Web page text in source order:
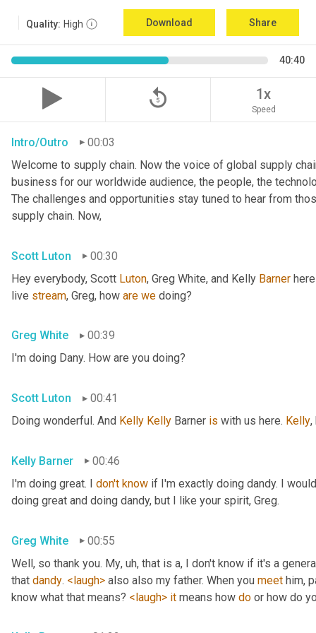
Quality: High Download Share
40:40
replay_5 1x
Speed
Intro/Outro
00:03
Welcome to supply chain. Now the voice of global supply
business for our worldwide audience, the people, the
The challenges and opportunities stay tuned to hear from
supply chain. Now,
Scott Luton
00:30
Hey everybody, Scott Luton, Greg White, and Kelly Barner
live stream, Greg, how are we doing?
Greg White
00:39
I'm doing Dany. How are you doing?
Scott Luton
00:41
Doing wonderful. And Kelly Kelly Barner is with us here. Kelly,
Kelly Barner
00:46
I'm doing great. I don't know if I'm exactly doing dandy. I
doing great and doing dandy, but I like your spirit, Greg.
Greg White
00:55
Well, so thank you. My, uh, that is a, I don't know if it's a
that dandy. <laugh> also also my father. When you meet him,
know what that means? <laugh> it means how do or how do